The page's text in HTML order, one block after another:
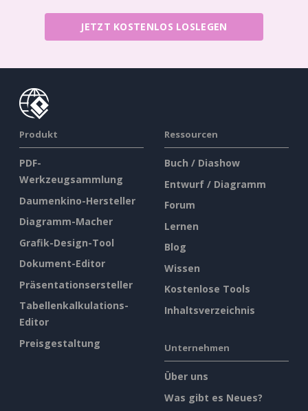
JETZT KOSTENLOS LOSLEGEN
Produkt
PDF-
Werkzeugsammlung
Daumenkino-Hersteller
Diagramm-Macher
Grafik-Design-Tool
Dokument-Editor
Präsentationsersteller
Tabellenkalkulations-
Editor
Preisgestaltung
Ressourcen
Buch / Diashow
Entwurf / Diagramm
Forum
Lernen
Blog
Wissen
Kostenlose Tools
Inhaltsverzeichnis
Unternehmen
Über uns
Was gibt es Neues?